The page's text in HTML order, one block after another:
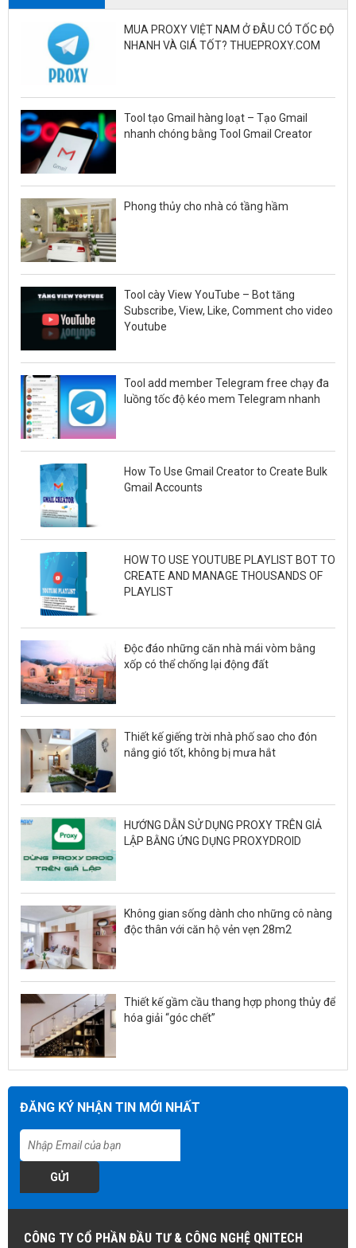
MUA PROXY VIỆT NAM Ở ĐÂU CÓ TỐC ĐỘ
NHANH VÀ GIÁ TỐT? THUEPROXY.COM
Tool tạo Gmail hàng loạt – Tạo Gmail
nhanh chóng bằng Tool Gmail Creator
Phong thủy cho nhà có tầng hầm
Tool cày View YouTube – Bot tăng
Subscribe, View, Like, Comment cho video
Youtube
Tool add member Telegram free chạy đa
luồng tốc độ kéo mem Telegram nhanh
How To Use Gmail Creator to Create Bulk
Gmail Accounts
HOW TO USE YOUTUBE PLAYLIST BOT TO
CREATE AND MANAGE THOUSANDS OF
PLAYLIST
Độc đáo những căn nhà mái vòm bằng
xốp có thể chống lại động đất
Thiết kế giếng trời nhà phố sao cho đón
nắng gió tốt, không bị mưa hắt
HƯỚNG DẪN SỬ DỤNG PROXY TRÊN GIẢ
LẬP BẰNG ỨNG DỤNG PROXYDROID
Không gian sống dành cho những cô nàng
độc thân với căn hộ vẻn vẹn 28m2
Thiết kế gầm cầu thang hợp phong thủy để
hóa giải “góc chết”
ĐĂNG KÝ NHẬN TIN MỚI NHẤT
GỬI
CÔNG TY CỔ PHẦN ĐẦU TƯ & CÔNG NGHỆ QNITECH